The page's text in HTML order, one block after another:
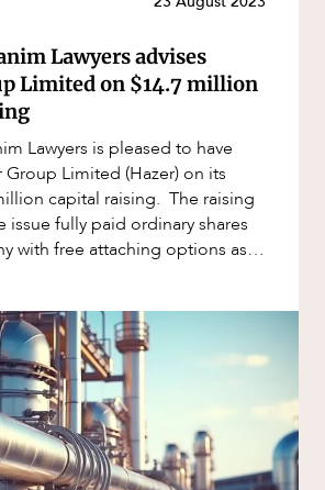
Lawyers advises
Limited on $14.7 million
Lawyers is pleased to have
Group Limited (Hazer) on its
capital raising. The raising
issue fully paid ordinary shares
with free attaching options as